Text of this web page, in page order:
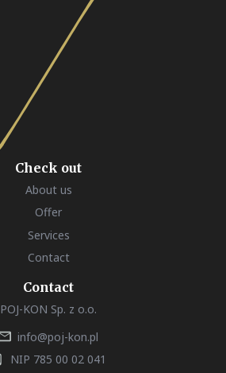
Check out
About us
Offer
Services
Contact
Contact
POJ-KON Sp. z o.o.
info@poj-kon.pl
NIP 785 00 02 041